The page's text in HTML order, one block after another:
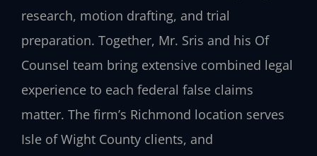
research, motion drafting, and trial
preparation. Together, Mr. Sris and his Of
Counsel team bring extensive combined legal
experience to each federal false claims
matter. The firm’s Richmond location serves
Isle of Wight County clients, and